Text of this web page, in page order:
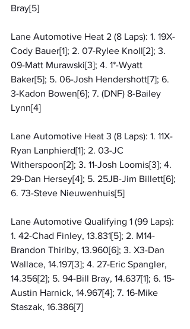
Bray[5]
Lane Automotive Heat 2 (8 Laps): 1. 19X-
Cody Bauer[1]; 2. 07-Rylee Knoll[2]; 3.
09-Matt Murawski[3]; 4. 1*-Wyatt
Baker[5]; 5. 06-Josh Hendershott[7]; 6.
3-Kadon Bowen[6]; 7. (DNF) 8-Bailey
Lynn[4]
Lane Automotive Heat 3 (8 Laps): 1. 11X-
Ryan Lanphierd[1]; 2. 03-JC
Witherspoon[2]; 3. 11-Josh Loomis[3]; 4.
29-Dan Hersey[4]; 5. 25JB-Jim Billett[6];
6. 73-Steve Nieuwenhuis[5]
Lane Automotive Qualifying 1 (99 Laps):
1. 42-Chad Finley, 13.831[5]; 2. M14-
Brandon Thirlby, 13.960[6]; 3. X3-Dan
Wallace, 14.197[3]; 4. 27-Eric Spangler,
14.356[2]; 5. 94-Bill Bray, 14.637[1]; 6. 15-
Austin Harnick, 14.967[4]; 7. 16-Mike
Staszak, 16.386[7]